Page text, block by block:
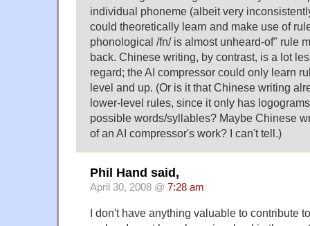
individual phoneme (albeit very
could theoretically learn and make use of
phonological /fn/ is almost unheard-of" rule
back. Chinese writing, by contrast, is a lot
regard; the AI compressor could only learn
level and up. (Or is it that Chinese writing
lower-level rules, since it only has
possible words/syllables? Maybe Chinese
of an AI compressor's work? I can't tell.)
Phil Hand said,
April 30, 2008 @ 7:28 am
I don't have anything valuable to contribute